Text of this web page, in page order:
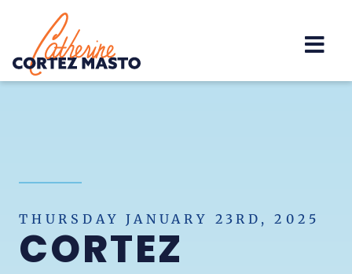
Home
THURSDAY JANUARY 23RD, 2025
CORTEZ